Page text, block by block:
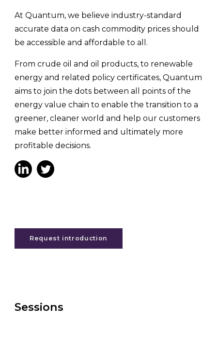
At Quantum, we believe industry-standard
accurate data on cash commodity prices should
be accessible and affordable to all.
From crude oil and oil products, to renewable
energy and related policy certificates, Quantum
aims to join the dots between all points of the
energy value chain to enable the transition to a
greener, cleaner world and help our customers
make better informed and ultimately more
profitable decisions.
Request introduction
Sessions